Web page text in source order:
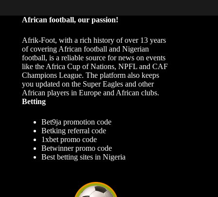
African football, our passion!
Afrik-Foot, with a rich history of over 13 years
of covering African football and Nigerian
football, is a reliable source for news on events
like the Africa Cup of Nations, NPFL and CAF
Champions League. The platform also keeps
you updated on the Super Eagles and other
African players in Europe and African clubs.
Betting
Bet9ja promotion code
Betking referral code
1xbet promo code
Betwinner promo code
Best betting sites in Nigeria